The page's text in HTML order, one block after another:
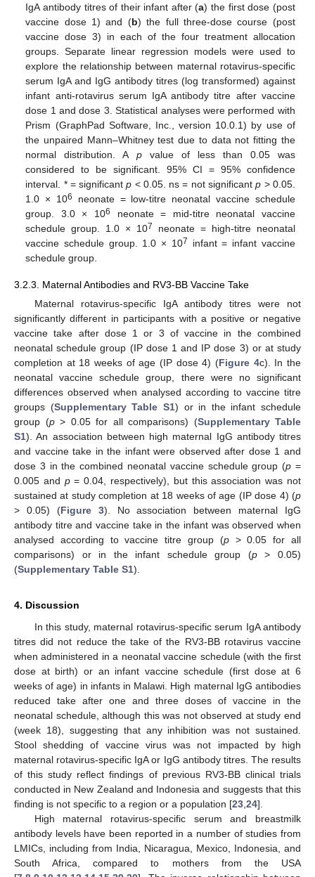
IgA antibody titres of their infant after (a) the first dose (post
vaccine dose 1) and (b) the full three-dose course (post
vaccine dose 3) in each of the four treatment allocation
groups. Separate linear regression models were used to
explore the relationship between maternal rotavirus-specific
serum IgA and IgG antibody titres (log transformed) against
infant anti-rotavirus serum IgA antibody titre after vaccine
dose 1 and dose 3. Statistical analyses were performed with
Prism (GraphPad Software, Inc., version 10.0.1) by use of
the unpaired Mann–Whitney test due to data not fitting the
normal distribution. A pvalue of less than 0.05 was
considered to be significant. 95% CI = 95% confidence
interval. * = significantp < 0.05. ns = not significantp > 0.05.
1.0 × 106
neonate = low-titre neonatal vaccine schedule
group. 3.0 × 106
neonate = mid-titre neonatal vaccine
schedule group. 1.0 × 107
neonate = high-titre neonatal
vaccine schedule group. 1.0 × 107
infant = infant vaccine
schedule group.
3.2.3. Maternal Antibodies and RV3-BB Vaccine Take
Maternal rotavirus-specific IgA antibody titres were not
significantly different in participants with a positive or negative
vaccine take after dose 1 or 3 of vaccine in the combined
neonatal schedule group (IP dose 1 and IP dose 3) or at study
completion at 18 weeks of age (IP dose 4) (Figure 4c). In the
neonatal vaccine schedule group, there were no significant
differences observed when analysed according to vaccine titre
groups (Supplementary Table S1) or in the infant schedule
group (p> 0.05 for all comparisons) (Supplementary Table
S1). An association between high maternal IgG antibody titres
and vaccine take in the infant were observed after dose 1 and
dose 3 in the combined neonatal vaccine schedule group (p =
0.005 and p= 0.04, respectively), but this association was not
sustained at study completion at 18 weeks of age (IP dose 4) (p
> 0.05) (Figure 3). No association between maternal IgG
antibody titre and vaccine take in the infant was observed when
analysed according to vaccine titre group (p> 0.05 for all
comparisons) or in the infant schedule group (p> 0.05)
(Supplementary Table S1).
4. Discussion
In this study, maternal rotavirus-specific serum IgA antibody
titres did not reduce the take of the RV3-BB rotavirus vaccine
when administered in a neonatal vaccine schedule (with the first
dose at birth) or an infant vaccine schedule (first dose at 6
weeks of age) in infants in Malawi. High maternal IgG antibodies
reduced take after one and three doses of vaccine in the
neonatal schedule, although this was not observed at study end
(week 18), suggesting that any inhibition was not sustained.
Stool shedding of vaccine virus was not impacted by high
maternal rotavirus-specific IgA or IgG antibody titres. The results
of this study reflect findings of previous RV3-BB clinical trials
conducted in New Zealand and Indonesia and suggests that this
finding is not specific to a region or a population [23 24].
High maternal rotavirus-specific serum and breastmilk
antibody levels have been reported in a number of studies from
LMICs, including from India, Nicaragua, Mexico, Indonesia, and
South Africa, compared to mothers from the USA